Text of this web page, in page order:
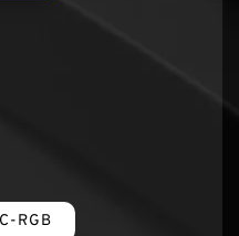
RGB